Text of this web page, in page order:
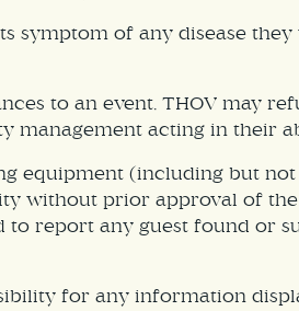
symptom of any disease
to an event, THOV may
management acting in their
equipment (including but
without prior approval of
to report any guest found or
for any information